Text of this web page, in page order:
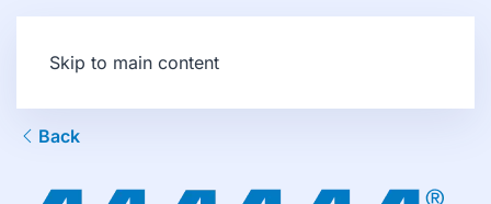
Skip to main content
Back